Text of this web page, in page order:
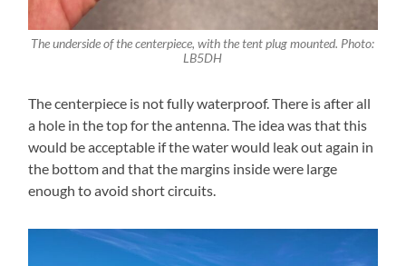
The underside of the centerpiece, with the tent plug mounted. Photo:
LB5DH
The centerpiece is not fully waterproof. There is after all
a hole in the top for the antenna. The idea was that this
would be acceptable if the water would leak out again in
the bottom and that the margins inside were large
enough to avoid short circuits.